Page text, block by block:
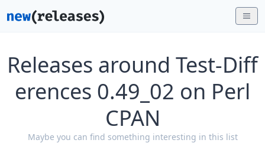
Releases around Test-Diff
erences 0.49_02 on Perl
CPAN
Maybe you can find something interesting in this list